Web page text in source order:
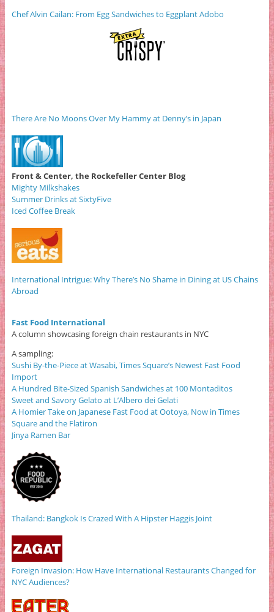
Chef Alvin Cailan: From Egg Sandwiches to Eggplant Adobo
There Are No Moons Over My Hammy at Denny’s in Japan
Front & Center, the Rockefeller Center Blog
Mighty Milkshakes
Summer Drinks at SixtyFive
Iced Coffee Break
International Intrigue: Why There’s No Shame in Dining at US Chains
Abroad
Fast Food International
A column showcasing foreign chain restaurants in NYC
A sampling:
Sushi By-the-Piece at Wasabi, Times Square’s Newest Fast Food
Import
A Hundred Bite-Sized Spanish Sandwiches at 100 Montaditos
Sweet and Savory Gelato at L’Albero dei Gelati
A Homier Take on Japanese Fast Food at Ootoya, Now in Times
Square and the Flatiron
Jinya Ramen Bar
Thailand: Bangkok Is Crazed With A Hipster Haggis Joint
Foreign Invasion: How Have International Restaurants Changed for
NYC Audiences?